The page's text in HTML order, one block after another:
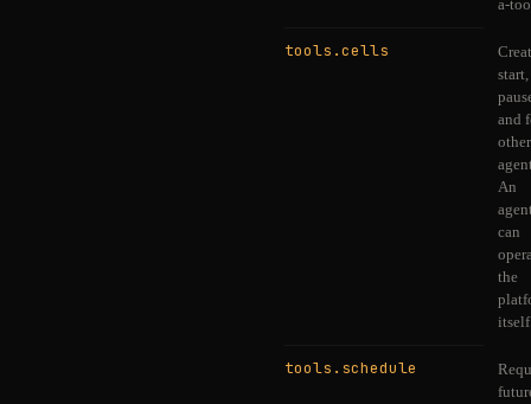
a-
tools.cells
start,
and
other
An
can
the
tools.schedule